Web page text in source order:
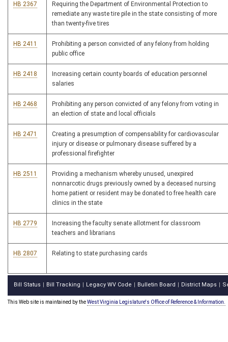
HB 2367
Requiring the Department of Environmental Protection to
remediate any waste tire pile in the state consisting of more
than twenty-five tires
HB 2411
Prohibiting a person convicted of any felony from holding
public office
HB 2418
Increasing certain county boards of education personnel
salaries
HB 2468
Prohibiting any person convicted of any felony from voting in
an election of state and local officials
HB 2471
Creating a presumption of compensability for cardiovascular
injury or disease or pulmonary disease suffered by a
professional firefighter
HB 2511
Providing a mechanism whereby unused, unexpired
nonnarcotic drugs previously owned by a deceased nursing
home patient or resident may be donated to free health care
clinics in the state
HB 2779
Increasing the faculty senate allotment for classroom
teachers and librarians
HB 2807 Relating to state purchasing cards
Bill Status Bill Tracking Legacy WV Code Bulletin Board District Maps
This Web site is maintained by theWest Virginia Legislature's Office of Reference & Information.